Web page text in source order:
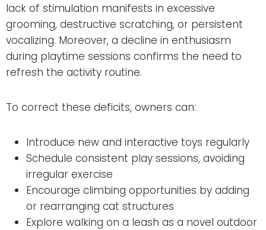
lack of stimulation manifests in excessive
grooming, destructive scratching, or persistent
vocalizing. Moreover, a decline in enthusiasm
during playtime sessions confirms the need to
refresh the activity routine.
To correct these deficits, owners can:
Introduce new and interactive toys regularly
Schedule consistent play sessions, avoiding
irregular exercise
Encourage climbing opportunities by adding
or rearranging cat structures
Explore walking on a leash as a novel outdoor